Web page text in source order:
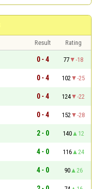
Result
Rating
0 - 4 77
-18
0 - 4 102
-25
0 - 4 124
-22
0 - 4 152
-28
2 - 0 140
12
4 - 0 116
24
4 - 0 90
26